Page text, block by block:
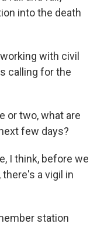
into the death
with civil
calling for the
or two, what are
few days?
I think, before we
a vigil in
station